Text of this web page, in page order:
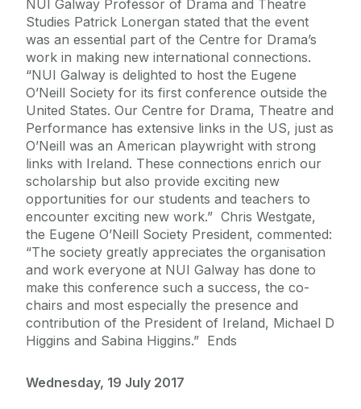
NUI Galway Professor of Drama and Theatre
Studies Patrick Lonergan stated that the event
was an essential part of the Centre for Drama’s
work in making new international connections.
“NUI Galway is delighted to host the Eugene
O’Neill Society for its first conference outside the
United States. Our Centre for Drama, Theatre and
Performance has extensive links in the US, just as
O’Neill was an American playwright with strong
links with Ireland. These connections enrich our
scholarship but also provide exciting new
opportunities for our students and teachers to
encounter exciting new work.” Chris Westgate,
the Eugene O’Neill Society President, commented:
“The society greatly appreciates the organisation
and work everyone at NUI Galway has done to
make this conference such a success, the co-
chairs and most especially the presence and
contribution of the President of Ireland, Michael D
Higgins and Sabina Higgins.” Ends
Wednesday, 19 July 2017